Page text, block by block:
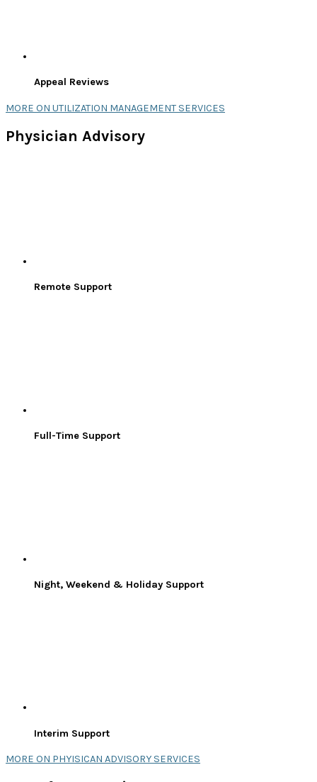
Appeal Reviews
MORE ON UTILIZATION MANAGEMENT SERVICES
Physician Advisory
Remote Support
Full-Time Support
Night, Weekend & Holiday Support
Interim Support
MORE ON PHYISICAN ADVISORY SERVICES